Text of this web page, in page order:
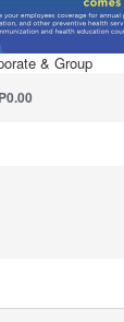
& Group
P0.00